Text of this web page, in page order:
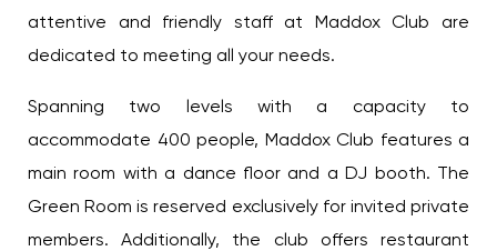
attentive and friendly staff at Maddox Club are
dedicated to meeting all your needs.
Spanning two levels with a capacity to
accommodate 400 people, Maddox Club features a
main room with a dance floor and a DJ booth. The
Green Room is reserved exclusively for invited private
members. Additionally, the club offers restaurant